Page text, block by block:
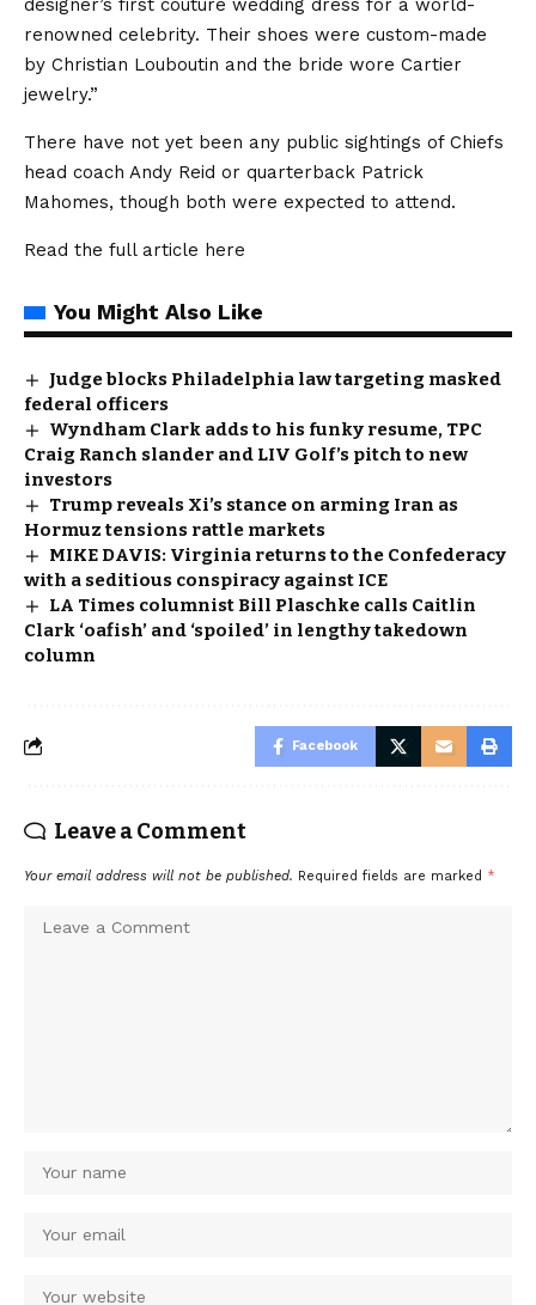
designer’s first couture wedding dress for a world-
renowned celebrity. Their shoes were custom-made
by Christian Louboutin and the bride wore Cartier
jewelry.”
There have not yet been any public sightings of Chiefs
head coach Andy Reid or quarterback Patrick
Mahomes, though both were expected to attend.
Read the full article here
You Might Also Like
Judge blocks Philadelphia law targeting masked
federal officers
Wyndham Clark adds to his funky resume, TPC
Craig Ranch slander and LIV Golf’s pitch to new
investors
Trump reveals Xi’s stance on arming Iran as
Hormuz tensions rattle markets
MIKE DAVIS: Virginia returns to the Confederacy
with a seditious conspiracy against ICE
LA Times columnist Bill Plaschke calls Caitlin
Clark ‘oafish’ and ‘spoiled’ in lengthy takedown
column
Facebook
Leave a Comment
Your email address will not be published. Required fields are marked *